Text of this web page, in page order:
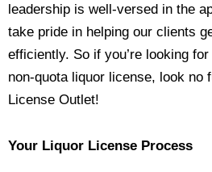
leadership is well-versed in the
take pride in helping our clients
efficiently. So if you’re looking
non-quota liquor license, look no
License Outlet!
Your Liquor License Process